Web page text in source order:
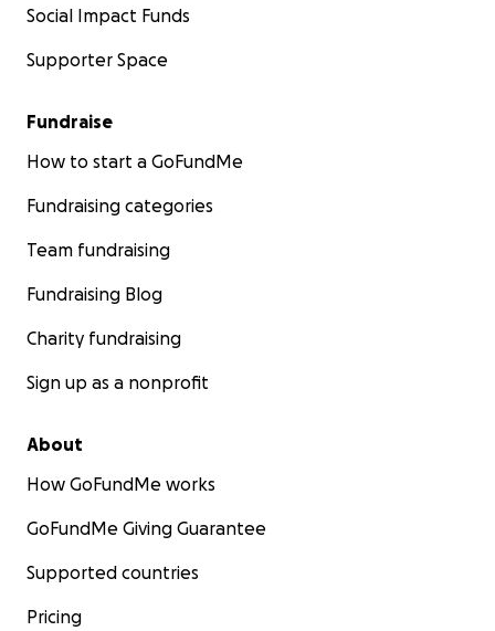
Social Impact Funds
Supporter Space
Fundraise
How to start a GoFundMe
Fundraising categories
Team fundraising
Fundraising Blog
Charity fundraising
Sign up as a nonprofit
About
How GoFundMe works
GoFundMe Giving Guarantee
Supported countries
Pricing